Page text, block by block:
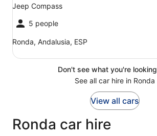
Jeep Compass
5 people
Ronda, Andalusia, ESP
Don't see what you're
See all car hire in Ronda
View all cars
Ronda car hire